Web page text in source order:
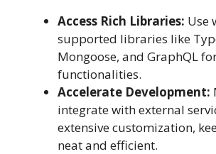
Access Rich Libraries: Use
supported libraries like
Mongoose, and GraphQL
functionalities.
Accelerate Development:
integrate with external
extensive customization,
neat and efficient.